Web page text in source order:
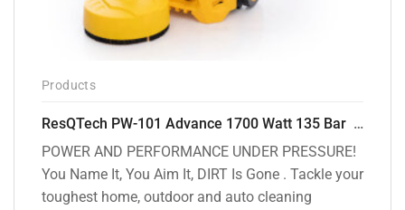
Products
ResQTech PW-101 Advance 1700 Watt 135 Bar High Pressure Washer – 2 Year Warranty – Patio Cleaner – Foam Cannon – 90 Degree Nozzle – 6m Hose Pipe /6 m Power Cord – Copper Winding – ( Premium Edition )
POWER AND PERFORMANCE UNDER PRESSURE!
You Name It, You Aim It, DIRT Is Gone . Tackle your
toughest home, outdoor and auto cleaning